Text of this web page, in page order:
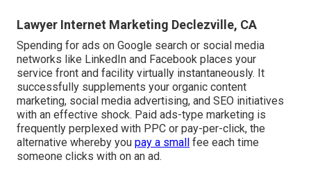
Lawyer Internet Marketing Declezville, CA
Spending for ads on Google search or social media
networks like LinkedIn and Facebook places your
service front and facility virtually instantaneously. It
successfully supplements your organic content
marketing, social media advertising, and SEO initiatives
with an effective shock. Paid ads-type marketing is
frequently perplexed with PPC or pay-per-click, the
alternative whereby you pay a small fee each time
someone clicks with on an ad.